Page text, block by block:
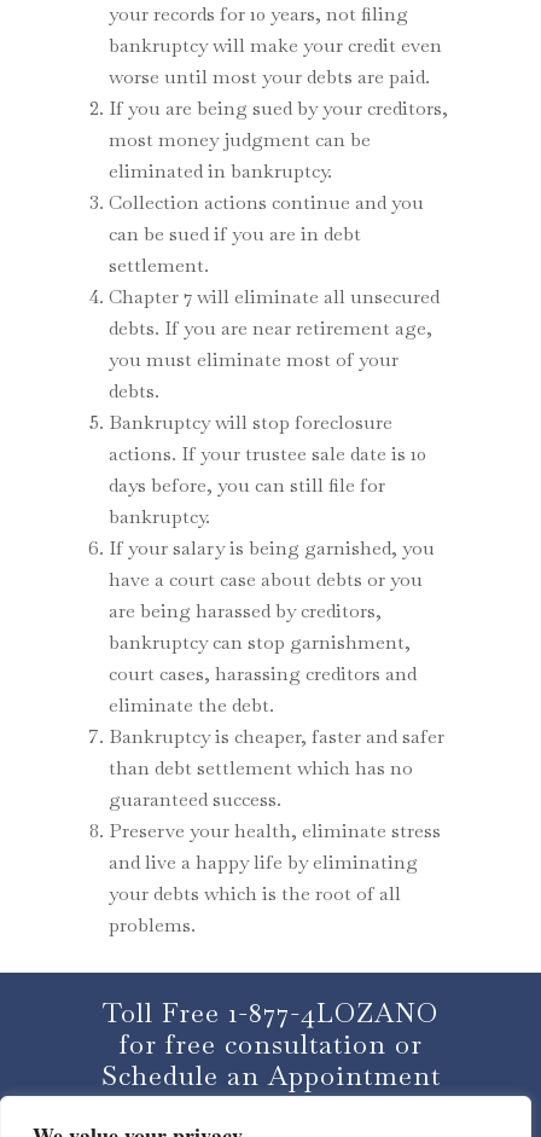
your records for 10 years, not filing
bankruptcy will make your credit even
worse until most your debts are paid.
If you are being sued by your creditors,
most money judgment can be
eliminated in bankruptcy.
Collection actions continue and you
can be sued if you are in debt
settlement.
Chapter 7 will eliminate all unsecured
debts. If you are near retirement age,
you must eliminate most of your
debts.
Bankruptcy will stop foreclosure
actions. If your trustee sale date is 10
days before, you can still file for
bankruptcy.
If your salary is being garnished, you
have a court case about debts or you
are being harassed by creditors,
bankruptcy can stop garnishment,
court cases, harassing creditors and
eliminate the debt.
Bankruptcy is cheaper, faster and safer
than debt settlement which has no
guaranteed success.
Preserve your health, eliminate stress
and live a happy life by eliminating
your debts which is the root of all
problems.
Toll Free 1-877-4LOZANO
for free consultation or
Schedule an Appointment